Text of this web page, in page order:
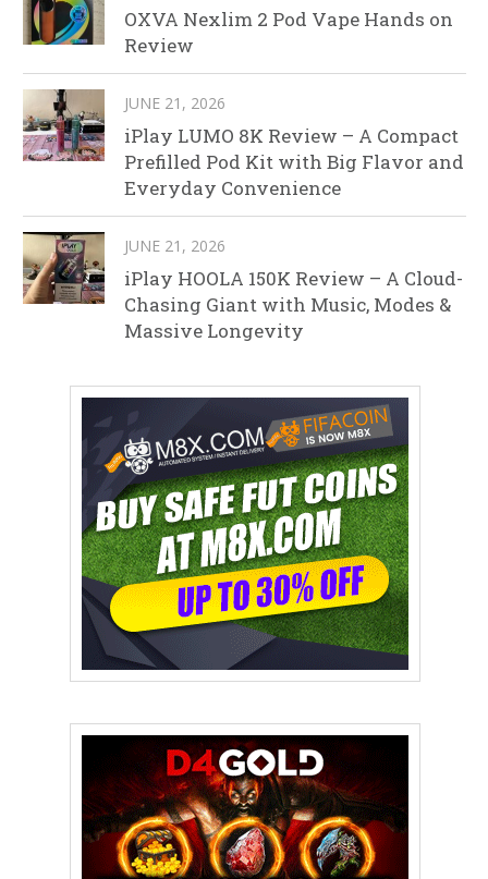
OXVA Nexlim 2 Pod Vape Hands on
Review
JUNE 21, 2026
iPlay LUMO 8K Review – A Compact
Prefilled Pod Kit with Big Flavor and
Everyday Convenience
JUNE 21, 2026
iPlay HOOLA 150K Review – A Cloud-
Chasing Giant with Music, Modes &
Massive Longevity